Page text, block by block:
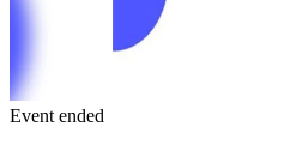
Event ended